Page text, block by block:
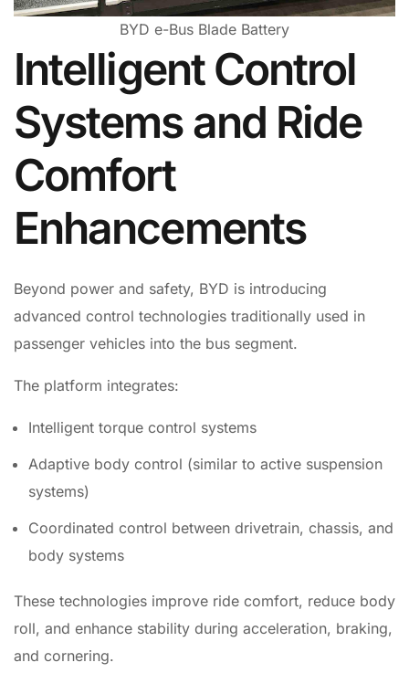
BYD e-Bus Blade Battery
Intelligent Control
Systems and Ride
Comfort
Enhancements
Beyond power and safety, BYD is introducing
advanced control technologies traditionally used in
passenger vehicles into the bus segment.
The platform integrates:
Intelligent torque control systems
Adaptive body control (similar to active suspension
systems)
Coordinated control between drivetrain, chassis, and
body systems
These technologies improve ride comfort, reduce body
roll, and enhance stability during acceleration, braking,
and cornering.